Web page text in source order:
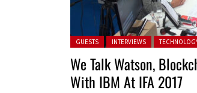
Posted in:
GUESTS INTERVIEWS
We Talk Watson,
With IBM At IFA 2017